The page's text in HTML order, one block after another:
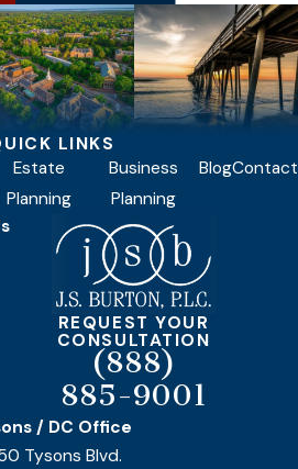
LINKS
Estate
Planning
Business
Planning
BlogContact
REQUEST YOUR
CONSULTATION
(888)
885-9001
/ DC Office
Tysons Blvd.